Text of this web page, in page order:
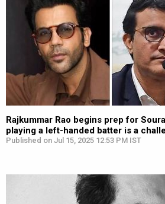
Rajkummar Rao begins prep for
playing a left-handed batter is a
Published on Jul 15, 2025 12:53 PM IST